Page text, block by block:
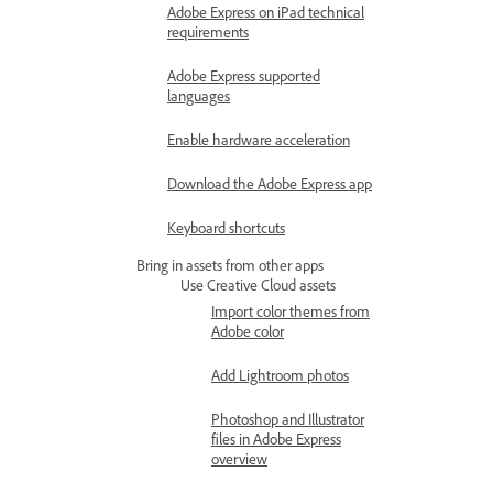
Adobe Express on iPad technical
requirements
Adobe Express supported
languages
Enable hardware acceleration
Download the Adobe Express app
Keyboard shortcuts
Bring in assets from other apps
Use Creative Cloud assets
Import color themes from
Adobe color
Add Lightroom photos
Photoshop and Illustrator
files in Adobe Express
overview